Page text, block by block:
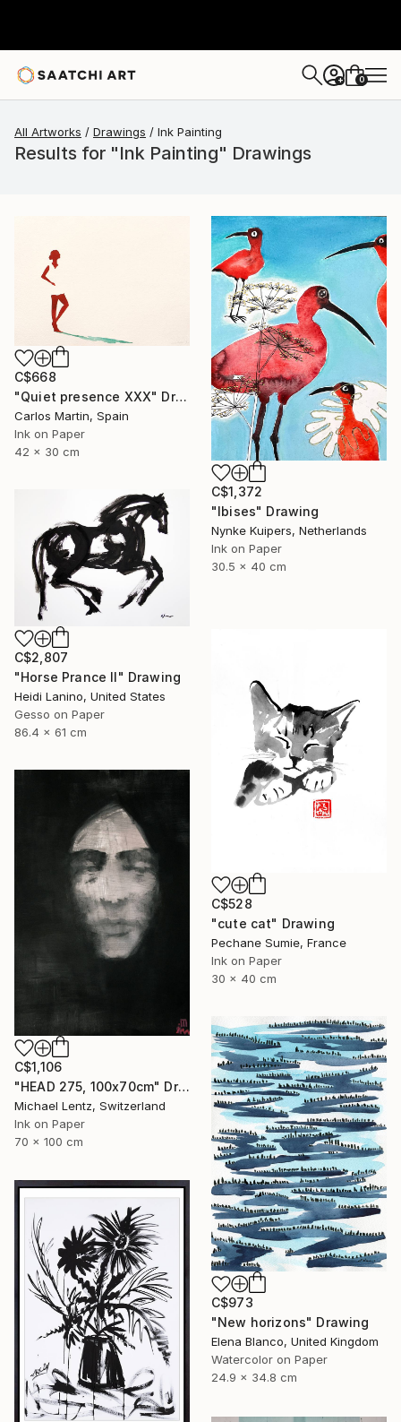
+ 0
All Artworks Drawings Ink Painting
Results for "Ink Painting" Drawings
C$668
"Quiet presence XXX" Drawing
Carlos Martin, Spain
Ink on Paper
42 x 30 cm
C$1,372
"Ibises" Drawing
Nynke Kuipers, Netherlands
Ink on Paper
30.5 x 40 cm
C$2,807
"Horse Prance II" Drawing
Heidi Lanino, United States
Gesso on Paper
86.4 x 61 cm
C$528
"cute cat" Drawing
Pechane Sumie, France
Ink on Paper
30 x 40 cm
C$1,106
"HEAD 275, 100x70cm" Drawing
Michael Lentz, Switzerland
Ink on Paper
70 x 100 cm
C$973
"New horizons" Drawing
Elena Blanco, United Kingdom
Watercolor on Paper
24.9 x 34.8 cm